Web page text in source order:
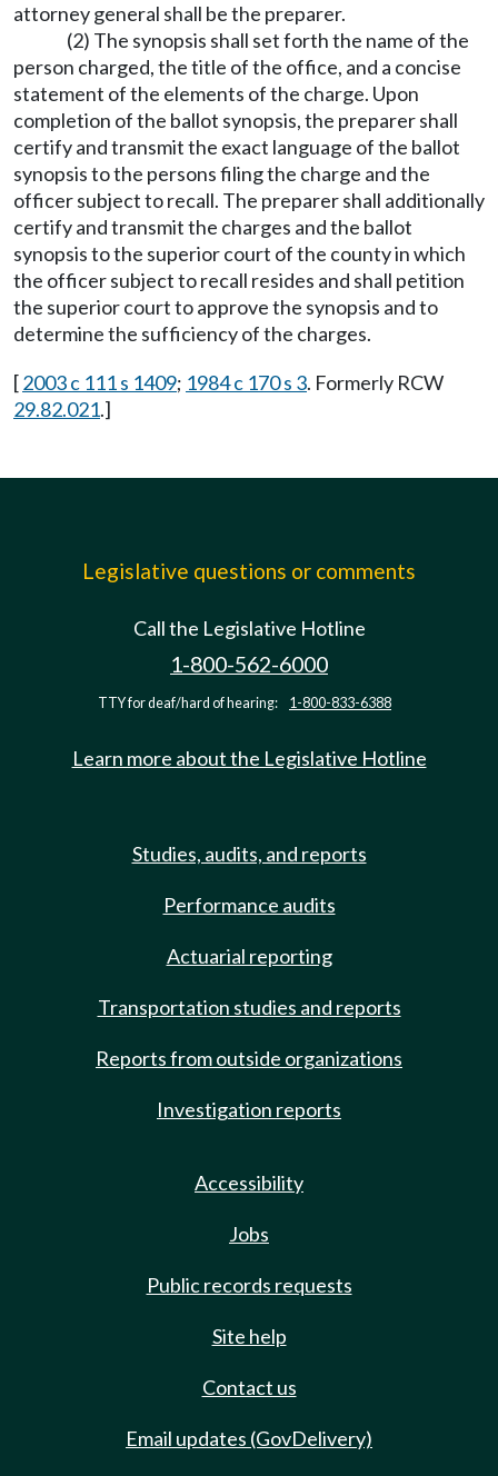
attorney general shall be the preparer.
(2) The synopsis shall set forth the name of the
person charged, the title of the office, and a concise
statement of the elements of the charge. Upon
completion of the ballot synopsis, the preparer shall
certify and transmit the exact language of the ballot
synopsis to the persons filing the charge and the
officer subject to recall. The preparer shall additionally
certify and transmit the charges and the ballot
synopsis to the superior court of the county in which
the officer subject to recall resides and shall petition
the superior court to approve the synopsis and to
determine the sufficiency of the charges.
[2003 c 111 s 1409; 1984 c 170 s 3. Formerly RCW
29.82.021.]
Legislative questions or comments
Call the Legislative Hotline
1-800-562-6000
TTY for deaf/hard of hearing: 1-800-833-6388
Learn more about the Legislative Hotline
Studies, audits, and reports
Performance audits
Actuarial reporting
Transportation studies and reports
Reports from outside organizations
Investigation reports
Accessibility
Jobs
Public records requests
Site help
Contact us
Email updates (GovDelivery)